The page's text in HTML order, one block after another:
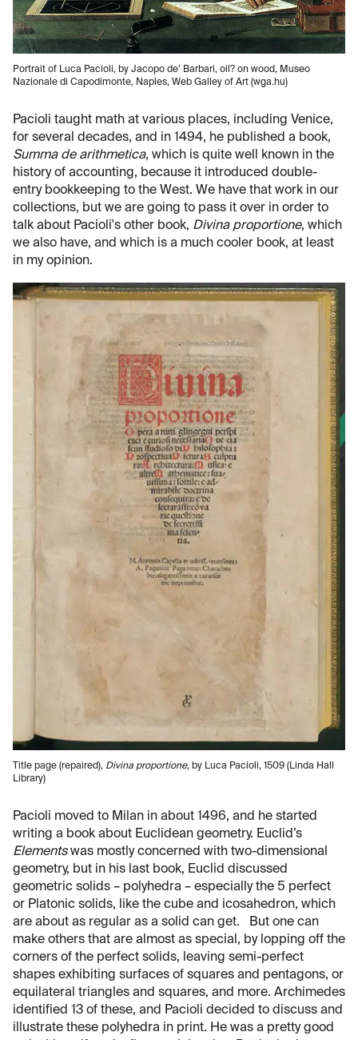
Portrait of Luca Pacioli, by Jacopo de’ Barbari, oil? on wood, Museo
Nazionale di Capodimonte, Naples, Web Galley of Art (wga.hu)
Pacioli taught math at various places, including Venice,
for several decades, and in 1494, he published a book,
Summa de arithmetica, which is quite well known in the
history of accounting, because it introduced double-
entry bookkeeping to the West. We have that work in our
collections, but we are going to pass it over in order to
talk about Pacioli's other book, Divina proportione, which
we also have, and which is a much cooler book, at least
in my opinion.
Title page (repaired), Divina proportione, by Luca Pacioli, 1509 (Linda Hall
Library)
Pacioli moved to Milan in about 1496, and he started
writing a book about Euclidean geometry. Euclid’s
Elementswas mostly concerned with two-dimensional
geometry, but in his last book, Euclid discussed
geometric solids – polyhedra – especially the 5 perfect
or Platonic solids, like the cube and icosahedron, which
are about as regular as a solid can get. But one can
make others that are almost as special, by lopping off the
corners of the perfect solids, leaving semi-perfect
shapes exhibiting surfaces of squares and pentagons, or
equilateral triangles and squares, and more. Archimedes
identified 13 of these, and Pacioli decided to discuss and
illustrate these polyhedra in print. He was a pretty good